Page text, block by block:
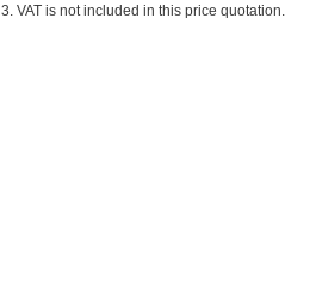
3. VAT is not included in this price quotation.